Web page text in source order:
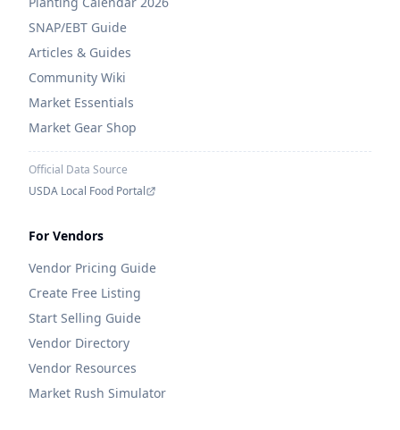
SNAP/EBT Guide
Articles & Guides
Community Wiki
Market Essentials
Market Gear Shop
Official Data Source
USDA Local Food Portal
For Vendors
Vendor Pricing Guide
Create Free Listing
Start Selling Guide
Vendor Directory
Vendor Resources
Market Rush Simulator